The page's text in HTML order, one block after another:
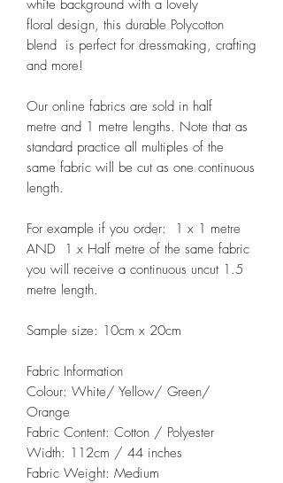
white background with a lovely
floral design, this durable Polycotton
blend is perfect for dressmaking, crafting
and more!
Our online fabrics are sold in half
metre and 1 metre lengths. Note that as
standard practice all multiples of the
same fabric will be cut as one continuous
length.
For example if you order: 1 x 1 metre
AND 1 x Half metre of the same fabric
you will receive a continuous uncut 1.5
metre length.
Sample size: 10cm x 20cm
Fabric Information
Colour: White/ Yellow/ Green/
Orange
Fabric Content: Cotton / Polyester
Width: 112cm / 44 inches
Fabric Weight: Medium